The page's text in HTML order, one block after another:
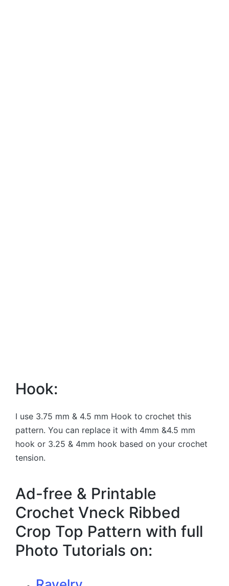
Hook:
I use 3.75 mm & 4.5 mm Hook to crochet this
pattern. You can replace it with 4mm &4.5 mm
hook or 3.25 & 4mm hook based on your crochet
tension.
Ad-free & Printable
Crochet Vneck Ribbed
Crop Top Pattern with full
Photo Tutorials on: